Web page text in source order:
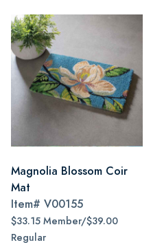
Magnolia Blossom Coir
Mat
Item# V00155
$33.15 Member/$39.00
Regular